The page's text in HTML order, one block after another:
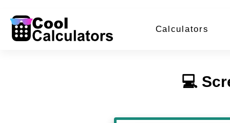
Calculators
💻